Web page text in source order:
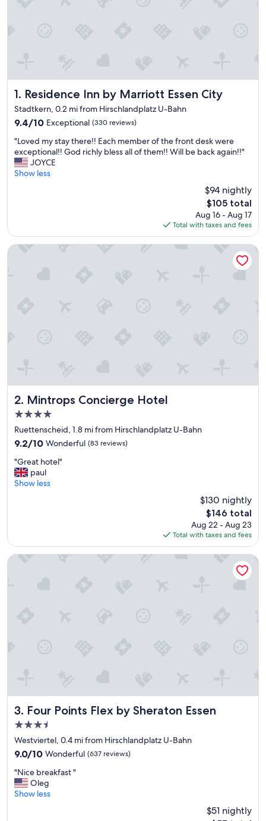
1. Residence Inn by Marriott Essen City
Residence Inn by Marriott Essen City
Stadtkern, 0.2 mi from Hirschlandplatz U-Bahn
9.4
of
10,
Exceptional,
(330
9.4/10 Exceptional (330 reviews)
"
L
o
v
t
a
m
e
m
b
e
r
f
t
h
t
d
t
i
n
a
l
!
G
o
"Loved my stay there!! Each member of the front desk were
exceptional!! God richly bless all of them!! Will be back again!!"
JOYCE
Show less
$94 nightly
The
price
is
$105
$105 total
Aug 16 - Aug 17
Total with taxes and fees
2. Mintrops Concierge Hotel
Mintrops Concierge Hotel
4.0
star
property
Ruettenscheid, 1.8 mi from Hirschlandplatz U-Bahn
9.2
of
10,
Wonderful,
9.2/10 Wonderful (83 reviews)
"
G
r
t
e
"Great hotel"
paul
Show less
$130 nightly
The
price
is
$146
$146 total
Aug 22 - Aug 23
Total with taxes and fees
Mintrops Concierge Hotel
3. Four Points Flex by Sheraton Essen
Four Points Flex by Sheraton Essen
3.5
star
property
Westviertel, 0.4 mi from Hirschlandplatz U-Bahn
9.0
of
10,
Wonderful,
9.0/10 Wonderful (637 reviews)
"
N
i
"Nice breakfast "
Oleg
Show less
$51 nightly
Four Points Flex by Sheraton Essen